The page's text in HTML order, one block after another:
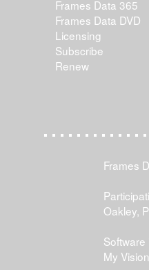
Frames Data 365
Frames Data DVD
Licensing
Subscribe
Renew
Frames
Oakley,
My